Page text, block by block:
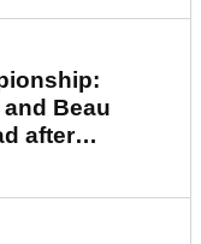
Beau
after